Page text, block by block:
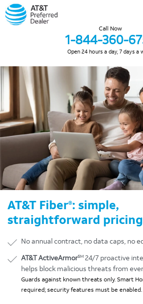
Call Now
1-844-360-
Open 24 hours a day, 7 days a
AT&T Fiber®: simple,
straightforward pricing
No annual contract, no data caps, no
AT&T ActiveArmorSM 24/7 proactive
helps block malicious threats from
Guards against known threats only. Smart
required; security features must be enabled.